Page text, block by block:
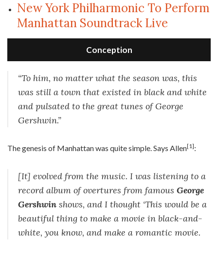
New York Philharmonic To Perform
Manhattan Soundtrack Live
Conception
“To him, no matter what the season was, this
was still a town that existed in black and white
and pulsated to the great tunes of George
Gershwin.”
The genesis of Manhattan was quite simple. Says Allen[1]:
[It] evolved from the music. I was listening to a
record album of overtures from famous George
Gershwin shows, and I thought ‘This would be a
beautiful thing to make a movie in black-and-
white, you know, and make a romantic movie.